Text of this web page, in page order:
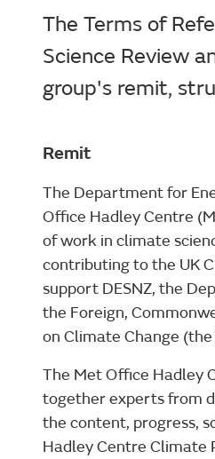
The Terms of
Science Review
group's remit,
Remit
The Department for
Office Hadley Centre
of work in climate
contributing to the UK
support DESNZ, the
the Foreign,
on Climate Change (the
The Met Office Hadley
together experts from
the content, progress,
Hadley Centre Climate